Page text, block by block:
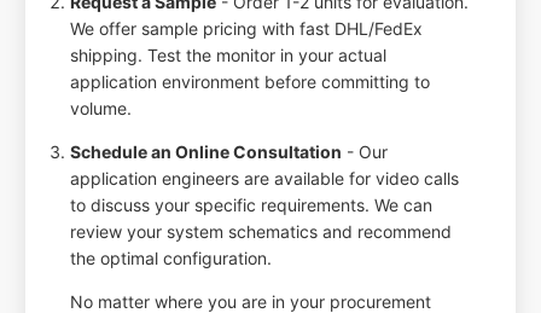
We offer sample pricing with fast DHL/FedEx
shipping. Test the monitor in your actual
application environment before committing to
volume.
Schedule an Online Consultation - Our
application engineers are available for video calls
to discuss your specific requirements. We can
review your system schematics and recommend
the optimal configuration.
No matter where you are in your procurement